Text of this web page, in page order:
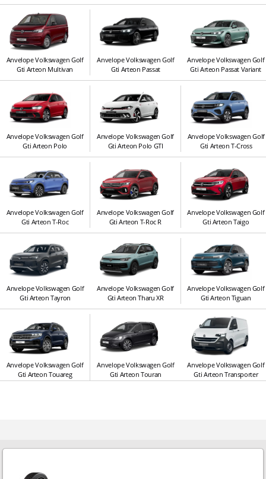
Anvelope Volkswagen Golf
Gti Arteon Multivan
Anvelope Volkswagen Golf
Gti Arteon Passat
Anvelope Volkswagen Golf
Gti Arteon Passat Variant
Anvelope Volkswagen Golf
Gti Arteon Polo
Anvelope Volkswagen Golf
Gti Arteon Polo GTI
Anvelope Volkswagen Golf
Gti Arteon T-Cross
Anvelope Volkswagen Golf
Gti Arteon T-Roc
Anvelope Volkswagen Golf
Gti Arteon T-Roc R
Anvelope Volkswagen Golf
Gti Arteon Taigo
Anvelope Volkswagen Golf
Gti Arteon Tayron
Anvelope Volkswagen Golf
Gti Arteon Tharu XR
Anvelope Volkswagen Golf
Gti Arteon Tiguan
Anvelope Volkswagen Golf
Gti Arteon Touareg
Anvelope Volkswagen Golf
Gti Arteon Touran
Anvelope Volkswagen Golf
Gti Arteon Transporter